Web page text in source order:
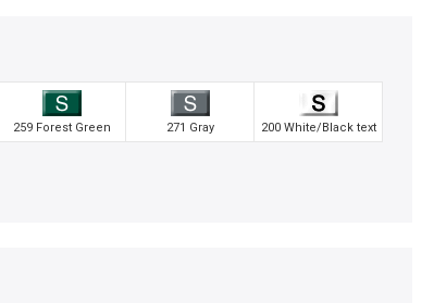
259 Forest Green 271 Gray 200 White/Black text